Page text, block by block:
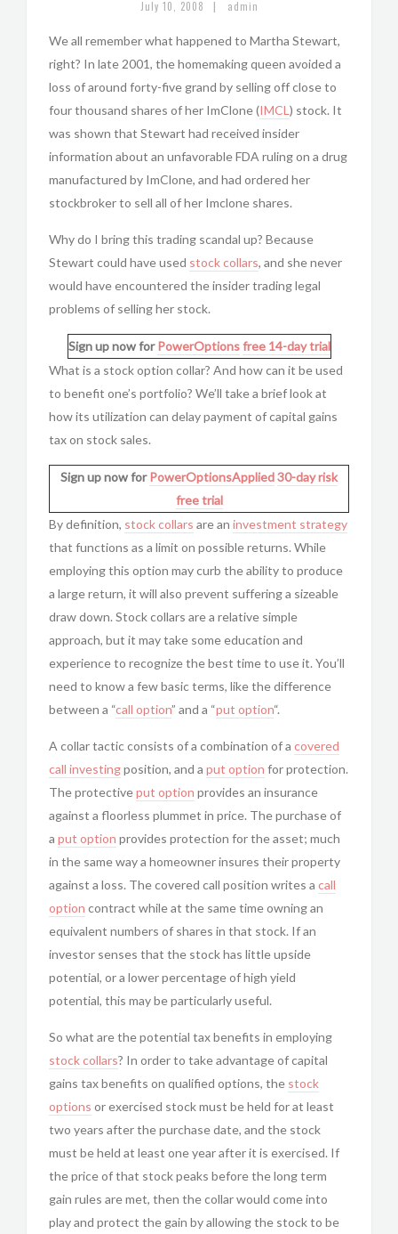
July 10, 2008 | admin
We all remember what happened to Martha Stewart,
right? In late 2001, the homemaking queen avoided a
loss of around forty-five grand by selling off close to
four thousand shares of her ImClone (IMCL ) stock. It
was shown that Stewart had received insider
information about an unfavorable FDA ruling on a drug
manufactured by ImClone, and had ordered her
stockbroker to sell all of her Imclone shares.
Why do I bring this trading scandal up? Because
Stewart could have used stock collars, and she never
would have encountered the insider trading legal
problems of selling her stock.
Sign up now forPowerOptions free 14-day trial
What is a stock option collar? And how can it be used
to benefit one’s portfolio? We’ll take a brief look at
how its utilization can delay payment of capital gains
tax on stock sales.
Sign up now forPowerOptionsApplied30-day risk
free trial
By definition, stock collars are an investment strategy
that functions as a limit on possible returns. While
employing this option may curb the ability to produce
a large return, it will also prevent suffering a sizeable
draw down. Stock collars are a relative simple
approach, but it may take some education and
experience to recognize the best time to use it. You’ll
need to know a few basic terms, like the difference
between a “call option” and a “put option“.
A collar tactic consists of a combination of a covered
call investingposition, and a put option for protection.
The protectiveput option provides an insurance
against a floorless plummet in price. The purchase of
a put option provides protection for the asset; much
in the same way a homeowner insures their property
against a loss. The covered call position writes a call
option contract while at the same time owning an
equivalent numbers of shares in that stock. If an
investor senses that the stock has little upside
potential, or a lower percentage of high yield
potential, this may be particularly useful.
So what are the potential tax benefits in employing
stock collars? In order to take advantage of capital
gains tax benefits on qualified options, the stock
options or exercised stock must be held for at least
two years after the purchase date, and the stock
must be held at least one year after it is exercised. If
the price of that stock peaks before the long term
gain rules are met, then the collar would come into
play and protect the gain by allowing the stock to be